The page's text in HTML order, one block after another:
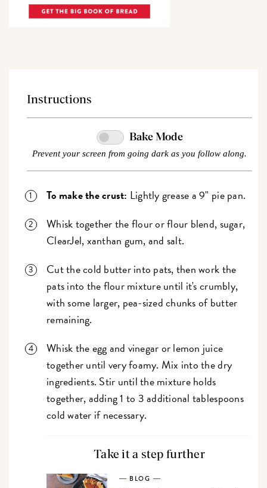
Instructions
Bake Mode
Prevent your screen from going dark as you follow along.
To make the crust: Lightly grease a 9" pie pan.
Whisk together the flour or flour blend, sugar,
ClearJel, xanthan gum, and salt.
Cut the cold butter into pats, then work the
pats into the flour mixture until it's crumbly,
with some larger, pea-sized chunks of butter
remaining.
Whisk the egg and vinegar or lemon juice
together until very foamy. Mix into the dry
ingredients. Stir until the mixture holds
together, adding 1 to 3 additional tablespoons
cold water if necessary.
Take it a step further
BLOG